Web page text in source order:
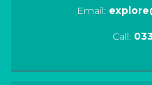
Email:
Call: